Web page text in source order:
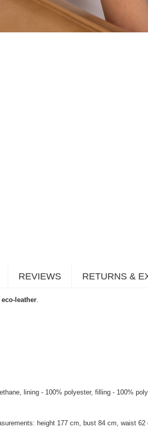
REVIEWS RETURNS &
leather.
lining - 100% polyester, filling - 100%
height 177 cm, bust 84 cm, waist